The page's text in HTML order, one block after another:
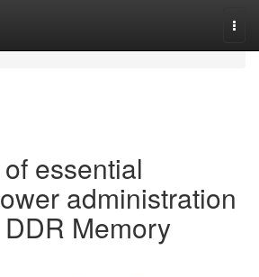
essential
administration
Memory